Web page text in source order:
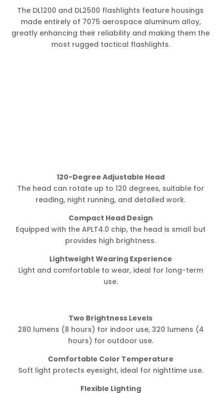
The DL1200 and DL2500 flashlights feature housings
made entirely of 7075 aerospace aluminum alloy,
greatly enhancing their reliability and making them the
most rugged tactical flashlights.
120-Degree Adjustable Head
The head can rotate up to 120 degrees, suitable for
reading, night running, and detailed work.
Compact Head Design
Equipped with the APLT4.0 chip, the head is small but
provides high brightness.
Lightweight Wearing Experience
Light and comfortable to wear, ideal for long-term
use.
Two Brightness Levels
280 lumens (8 hours) for indoor use, 320 lumens (4
hours) for outdoor use.
Comfortable Color Temperature
Soft light protects eyesight, ideal for nighttime use.
Flexible Lighting